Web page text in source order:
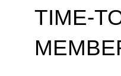
TIME-